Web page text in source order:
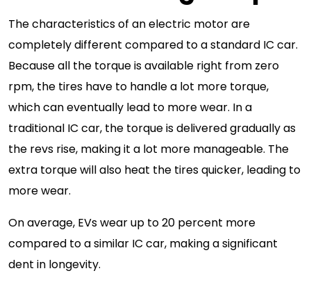
The characteristics of an electric motor are
completely different compared to a standard IC car.
Because all the torque is available right from zero
rpm, the tires have to handle a lot more torque,
which can eventually lead to more wear. In a
traditional IC car, the torque is delivered gradually as
the revs rise, making it a lot more manageable. The
extra torque will also heat the tires quicker, leading to
more wear.
On average, EVs wear up to 20 percent more
compared to a similar IC car, making a significant
dent in longevity.